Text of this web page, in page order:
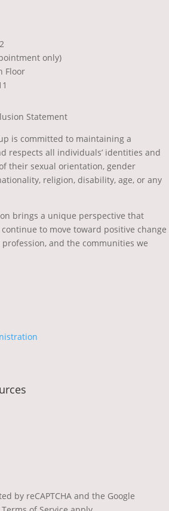
only)
Floor
Statement
is committed to maintaining a
respects all individuals’ identities and
their sexual orientation, gender
religion, disability, age, or any
brings a unique perspective that
to move toward positive change
and the communities we
by reCAPTCHA and the Google